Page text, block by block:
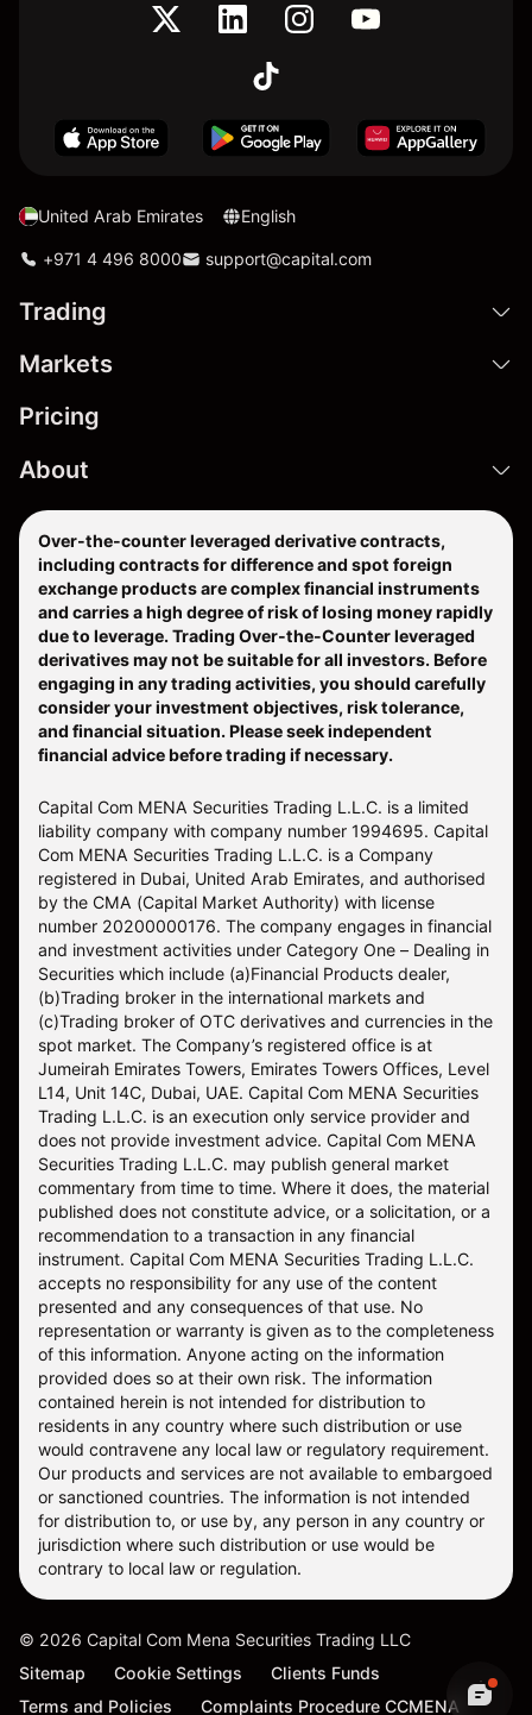
United Arab Emirates English
+971 4 496 8000 support@capital.com
Trading
Markets
Pricing
About
Over-the-counter leveraged derivative contracts,
including contracts for difference and spot foreign
exchange products are complex financial instruments
and carries a high degree of risk of losing money rapidly
due to leverage. Trading Over-the-Counter leveraged
derivatives may not be suitable for all investors. Before
engaging in any trading activities, you should carefully
consider your investment objectives, risk tolerance,
and financial situation. Please seek independent
financial advice before trading if necessary.
Capital Com MENA Securities Trading L.L.C. is a limited
liability company with company number 1994695. Capital
Com MENA Securities Trading L.L.C. is a Company
registered in Dubai, United Arab Emirates, and authorised
by the CMA (Capital Market Authority) with license
number 20200000176. The company engages in financial
and investment activities under Category One – Dealing in
Securities which include (a)Financial Products dealer,
(b)Trading broker in the international markets and
(c)Trading broker of OTC derivatives and currencies in the
spot market. The Company’s registered office is at
Jumeirah Emirates Towers, Emirates Towers Offices, Level
L14, Unit 14C, Dubai, UAE. Capital Com MENA Securities
Trading L.L.C. is an execution only service provider and
does not provide investment advice. Capital Com MENA
Securities Trading L.L.C. may publish general market
commentary from time to time. Where it does, the material
published does not constitute advice, or a solicitation, or a
recommendation to a transaction in any financial
instrument. Capital Com MENA Securities Trading L.L.C.
accepts no responsibility for any use of the content
presented and any consequences of that use. No
representation or warranty is given as to the completeness
of this information. Anyone acting on the information
provided does so at their own risk. The information
contained herein is not intended for distribution to
residents in any country where such distribution or use
would contravene any local law or regulatory requirement.
Our products and services are not available to embargoed
or sanctioned countries. The information is not intended
for distribution to, or use by, any person in any country or
jurisdiction where such distribution or use would be
contrary to local law or regulation.
© 2026 Capital Com Mena Securities Trading LLC
Sitemap
Cookie Settings
Clients Funds
Terms and Policies
Complaints Procedure CCMENA